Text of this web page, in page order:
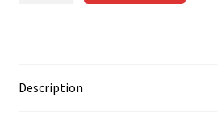
Description